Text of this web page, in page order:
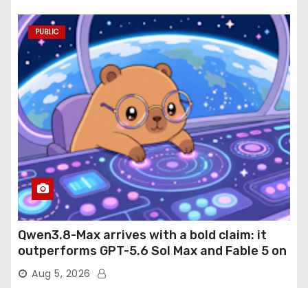
PUBLIC
Qwen3.8-Max arrives with a bold claim: it
outperforms GPT-5.6 Sol Max and Fable 5 on
agentic computer use
Aug 5, 2026